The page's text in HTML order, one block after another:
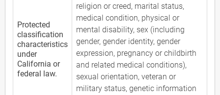
Protected
classification
characteristics
under
California or
federal law.
religion or creed, marital status,
medical condition, physical or
mental disability, sex (including
gender, gender identity, gender
expression, pregnancy or childbirth
and related medical conditions),
sexual orientation, veteran or
military status, genetic information